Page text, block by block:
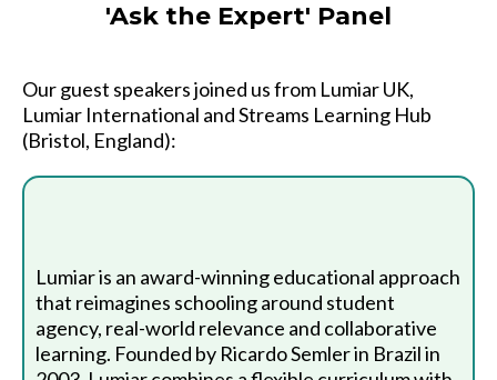
'Ask the Expert' Panel
Our guest speakers joined us from Lumiar UK,
Lumiar International and Streams Learning Hub
(Bristol, England):
Lumiar is an award-winning educational approach
that reimagines schooling around student
agency, real-world relevance and collaborative
learning. Founded by Ricardo Semler in Brazil in